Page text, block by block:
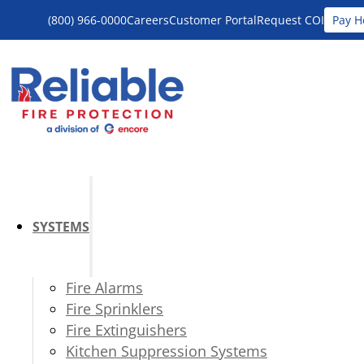
(800) 966-0000CareersCustomer PortalRequest COI Pay
SYSTEMS
Fire Alarms
Fire Sprinklers
Fire Extinguishers
Kitchen Suppression Systems